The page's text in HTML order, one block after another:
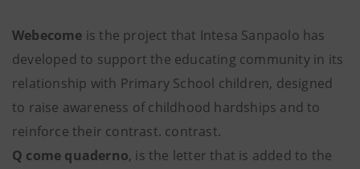
Webecome is the project that Intesa Sanpaolo has
developed to support the educating community in its
relationship with Primary School children, designed
to raise awareness of childhood hardships and to
reinforce their contrast. contrast.
Q come quaderno, is the letter that is added to the